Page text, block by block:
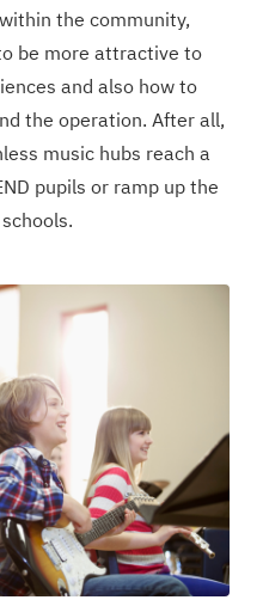
the community,
be more attractive to
and also how to
the operation. After all,
music hubs reach a
pupils or ramp up the